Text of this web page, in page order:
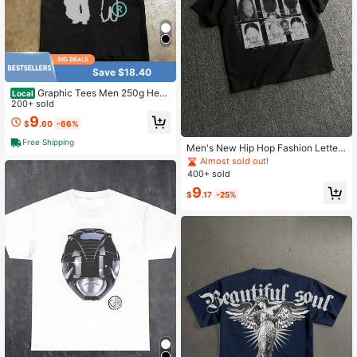
Save $18.40
Local Graphic Tees Men 250g Heav
y Weight Pure Cotton! American Ov
ersize Vintage Silhouette Print Cou
ple Loose Short-Sleeve T-Shirt Me
n Y2K Mens Clothes
200+ sold
$9.60 -66%
Free Shipping
Men's New Hip Hop Fashion Letter
Print T-Shirt
Almost sold out!
400+ sold
$9.17 -25%